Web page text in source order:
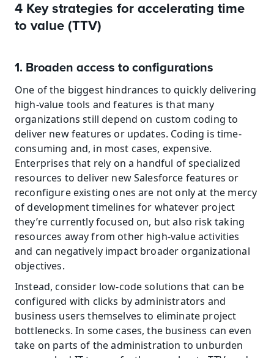
4 Key strategies for accelerating time
to value (TTV)
1. Broaden access to configurations
One of the biggest hindrances to quickly delivering
high-value tools and features is that many
organizations still depend on custom coding to
deliver new features or updates. Coding is time-
consuming and, in most cases, expensive.
Enterprises that rely on a handful of specialized
resources to deliver new Salesforce features or
reconfigure existing ones are not only at the mercy
of development timelines for whatever project
they’re currently focused on, but also risk taking
resources away from other high-value activities
and can negatively impact broader organizational
objectives.
Instead, consider low-code solutions that can be
configured with clicks by administrators and
business users themselves to eliminate project
bottlenecks. In some cases, the business can even
take on parts of the administration to unburden